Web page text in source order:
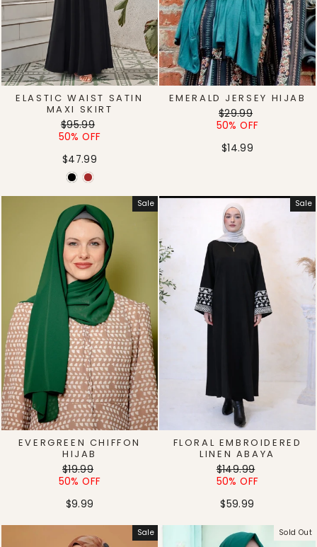
ELASTIC WAIST SATIN
MAXI SKIRT
Regular
price
$95.99
price
50% OFF
$47.99
EMERALD JERSEY HIJAB
Regular
price
$29.99
price
50% OFF
$14.99
Sale
EVERGREEN CHIFFON
HIJAB
Regular
price
$19.99
price
50% OFF
$9.99
Sale
FLORAL EMBROIDERED
LINEN ABAYA
Regular
price
$149.99
price
50% OFF
$59.99
Sale Sold Out